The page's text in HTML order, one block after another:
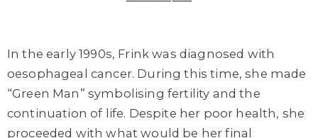
In the early 1990s, Frink was diagnosed with
oesophageal cancer. During this time, she made
“Green Man” symbolising fertility and the
continuation of life. Despite her poor health, she
proceeded with what would be her final